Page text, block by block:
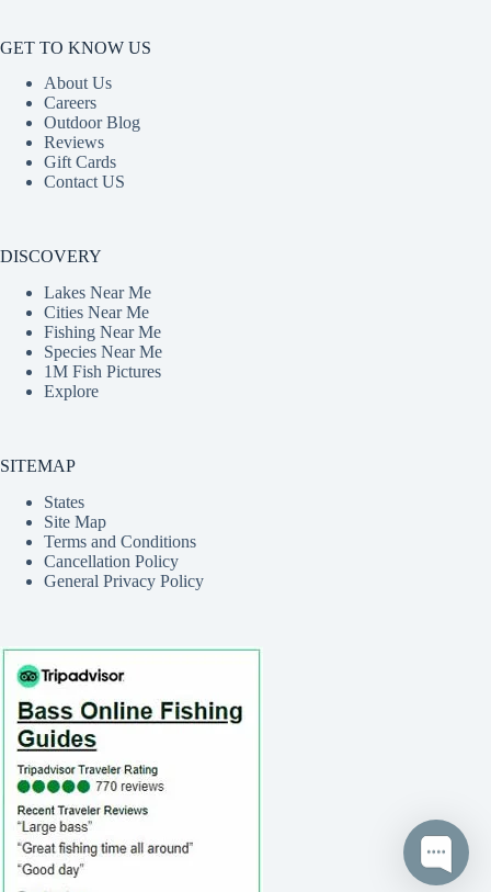
GET TO KNOW US
About Us
Careers
Outdoor Blog
Reviews
Gift Cards
Contact US
DISCOVERY
Lakes Near Me
Cities Near Me
Fishing Near Me
Species Near Me
1M Fish Pictures
Explore
SITEMAP
States
Site Map
Terms and Conditions
Cancellation Policy
General Privacy Policy